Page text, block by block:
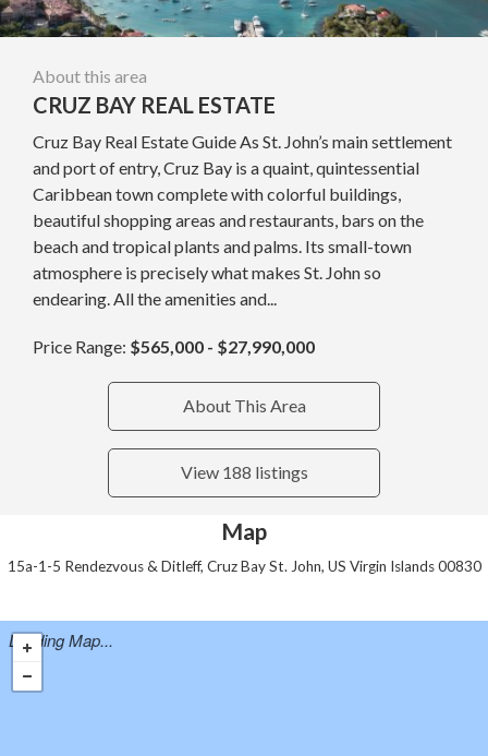
About this area
CRUZ BAY REAL ESTATE
Cruz Bay Real Estate Guide As St. John’s main settlement
and port of entry, Cruz Bay is a quaint, quintessential
Caribbean town complete with colorful buildings,
beautiful shopping areas and restaurants, bars on the
beach and tropical plants and palms. Its small-town
atmosphere is precisely what makes St. John so
endearing. All the amenities and...
Price Range: $565,000 - $27,990,000
About This Area
View 188 listings
Map
15a-1-5 Rendezvous & Ditleff, Cruz Bay St. John, US Virgin Islands 00830
Loading Map...